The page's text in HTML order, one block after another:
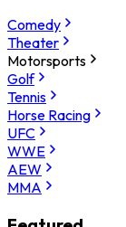
Comedy
Theater
Motorsports
Golf
Tennis
Horse Racing
UFC
WWE
AEW
MMA